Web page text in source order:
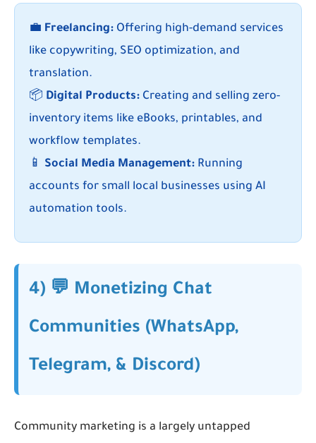
💼 Freelancing: Offering high-demand services
like copywriting, SEO optimization, and
translation.
📦 Digital Products: Creating and selling zero-
inventory items like eBooks, printables, and
workflow templates.
📱 Social Media Management: Running
accounts for small local businesses using AI
automation tools.
4) 💬 Monetizing Chat
Communities (WhatsApp,
Telegram, & Discord)
Community marketing is a largely untapped